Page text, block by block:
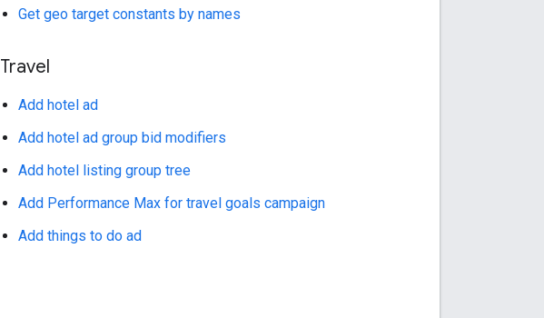
Get geo target constants by names
Travel
Add hotel ad
Add hotel ad group bid modifiers
Add hotel listing group tree
Add Performance Max for travel goals campaign
Add things to do ad